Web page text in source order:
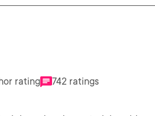
rating 742 ratings